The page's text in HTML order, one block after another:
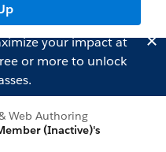
your impact at
or more to unlock
Web Authoring
(Inactive)'s